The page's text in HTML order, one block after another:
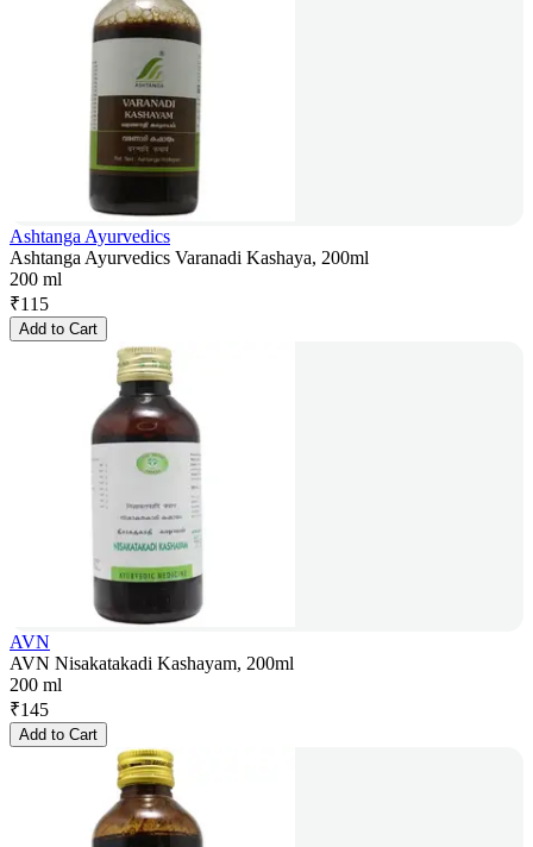
Ashtanga Ayurvedics
Ashtanga Ayurvedics Varanadi Kashaya, 200ml
200 ml
₹115
Add to Cart
AVN
AVN Nisakatakadi Kashayam, 200ml
200 ml
₹145
Add to Cart